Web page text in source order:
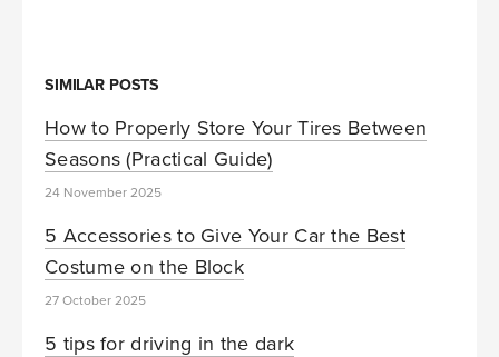
SIMILAR POSTS
How to Properly Store Your Tires Between
Seasons (Practical Guide)
24 November 2025
5 Accessories to Give Your Car the Best
Costume on the Block
27 October 2025
5 tips for driving in the dark